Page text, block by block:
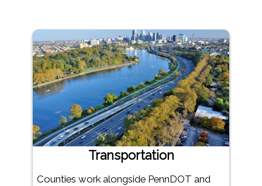
Transportation
Counties work alongside PennDOT and